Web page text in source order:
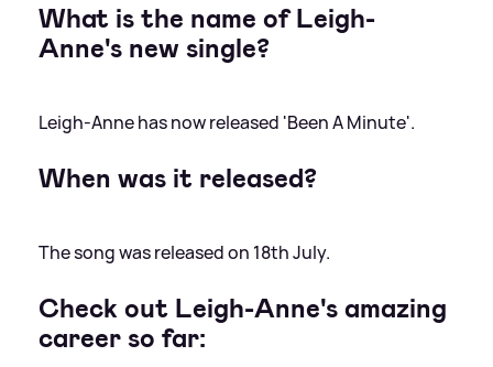
What is the name of Leigh-
Anne's new single?
Leigh-Anne has now released 'Been A Minute'.
When was it released?
The song was released on 18th July.
Check out Leigh-Anne's amazing
career so far: